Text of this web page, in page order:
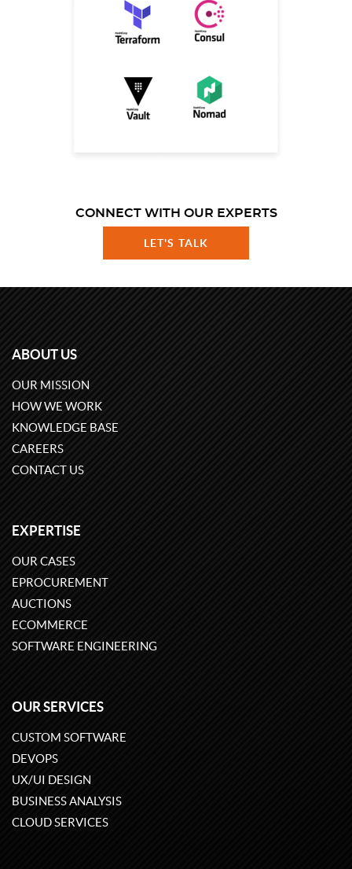
CONNECT WITH OUR EXPERTS
LET'S TALK
ABOUT US
OUR MISSION
HOW WE WORK
KNOWLEDGE BASE
CAREERS
CONTACT US
EXPERTISE
OUR CASES
EPROCUREMENT
AUCTIONS
ECOMMERCE
SOFTWARE ENGINEERING
OUR SERVICES
CUSTOM SOFTWARE
DEVOPS
UX/UI DESIGN
BUSINESS ANALYSIS
CLOUD SERVICES